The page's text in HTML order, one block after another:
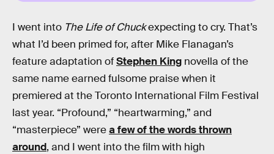
I went into The Life of Chuckexpecting to cry. That’s
what I’d been primed for, after Mike Flanagan’s
feature adaptation ofStephen King novella of the
same name earned fulsome praise when it
premiered at the Toronto International Film Festival
last year. “Profound,” “heartwarming,” and
“masterpiece” werea few of the words thrown
around, and I went into the film with high